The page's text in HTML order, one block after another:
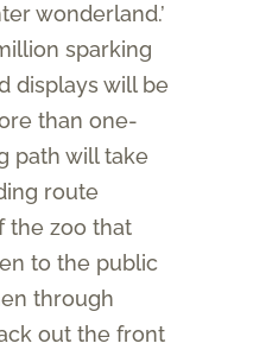
wonderland.’
sparking
displays will be
than one-
path will take
route
the zoo that
to the public
through
out the front